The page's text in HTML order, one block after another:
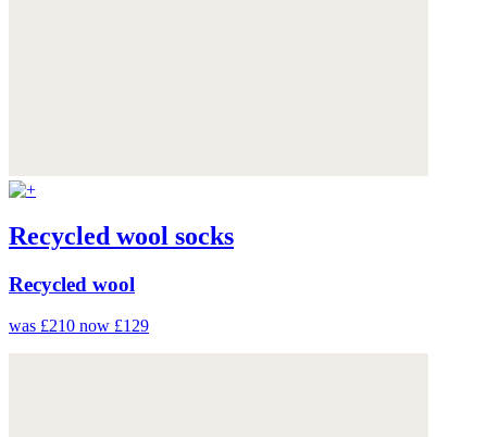
Recycled wool socks
Recycled wool
was £210 now £129